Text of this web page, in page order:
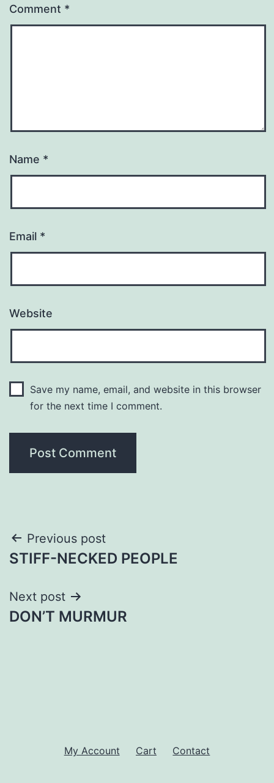
Comment *
Name *
Email *
Website
Save my name, email, and website in this browser
for the next time I comment.
Post
navigation
Previous post
STIFF-NECKED PEOPLE
Next post
DON’T MURMUR
My Account Cart Contact